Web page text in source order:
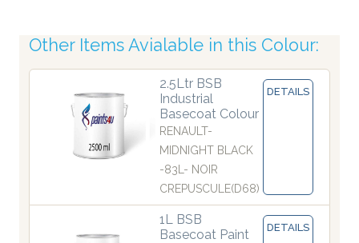
Other Items Avialable in this Colour:
2.5Ltr BSB
Industrial
Basecoat Colour
RENAULT-
MIDNIGHT BLACK
-83L- NOIR
CREPUSCULE(D68)
DETAILS
1L BSB
Basecoat Paint
DETAILS